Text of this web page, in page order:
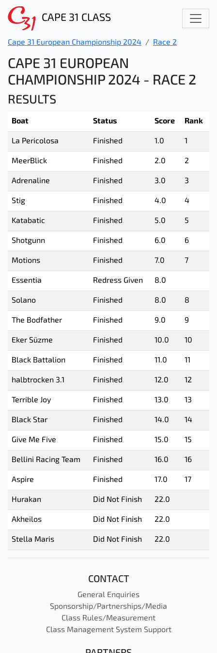
CAPE 31 CLASS
Cape 31 European Championship 2024 Race 2
CAPE 31 EUROPEAN
CHAMPIONSHIP 2024 - RACE 2
RESULTS
Boat Status Score Rank
La Pericolosa Finished 1.0 1
MeerBlick Finished 2.0 2
Adrenaline Finished 3.0 3
Stig Finished 4.0 4
Katabatic Finished 5.0 5
Shotgunn Finished 6.0 6
Motions Finished 7.0 7
Essentia Redress Given 8.0
Solano Finished 8.0 8
The Bodfather Finished 9.0 9
Eker Süzme Finished 10.0 10
Black Battalion Finished 11.0 11
halbtrocken 3.1 Finished 12.0 12
Terrible Joy Finished 13.0 13
Black Star Finished 14.0 14
Give Me Five Finished 15.0 15
Bellini Racing Team Finished 16.0 16
Aspire Finished 17.0 17
Hurakan Did Not Finish 22.0
Akheilos Did Not Finish 22.0
Stella Maris Did Not Finish 22.0
CONTACT
General Enquiries
Sponsorship/Partnerships/Media
Class Rules/Measurement
Class Management System Support